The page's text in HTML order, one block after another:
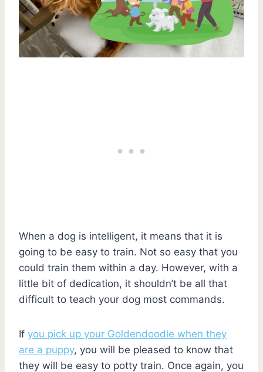
When a dog is intelligent, it means that it is
going to be easy to train. Not so easy that you
could train them within a day. However, with a
little bit of dedication, it shouldn’t be all that
difficult to teach your dog most commands.
If you pick up your Goldendoodle when they
are a puppy, you will be pleased to know that
they will be easy to potty train. Once again, you